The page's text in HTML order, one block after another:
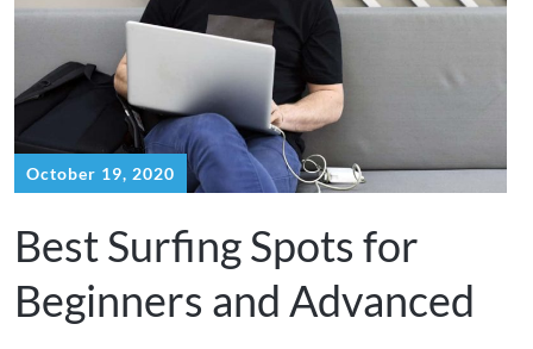
October 19, 2020
Best Surfing Spots for
Beginners and Advanced